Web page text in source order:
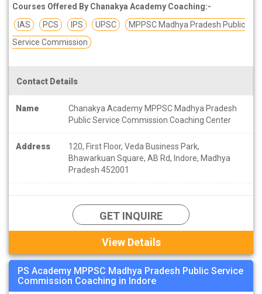
Courses Offered By Chanakya Academy Coaching:-
IAS
PCS IPS UPSC
MPPSC Madhya Pradesh Public
Service Commission
Contact Details
Name
Chanakya Academy MPPSC Madhya Pradesh
Public Service Commission Coaching Center
Address
120, First Floor, Veda Business Park,
Bhawarkuan Square, AB Rd, Indore, Madhya
Pradesh 452001
GET INQUIRE
View Details
PS Academy MPPSC Madhya Pradesh Public Service
Commission Coaching in Indore